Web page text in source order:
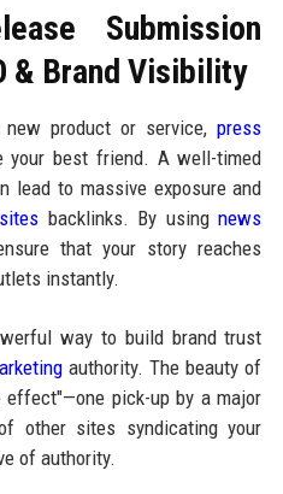
Submission
& Brand Visibility
product or service,press
your best friend. A well-timed
lead to massive exposure and
backlinks. By usingnews
that your story reaches
instantly.
way to build brand trust
authority. The beauty of
pick-up by a major
other sites syndicating your
of authority.